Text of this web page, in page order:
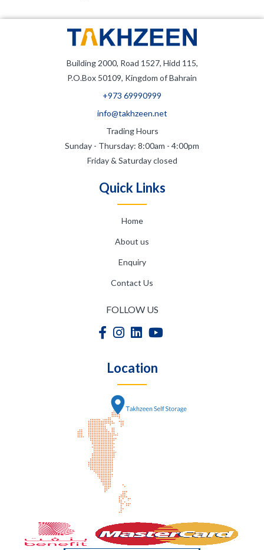
Building 2000, Road 1527, Hidd 115,
P.O.Box 50109, Kingdom of Bahrain
+973 69990999
info@takhzeen.net
Trading Hours
Sunday - Thursday: 8:00am - 4:00pm
Friday & Saturday closed
Quick Links
Home
About us
Enquiry
Contact Us
FOLLOW US
Location